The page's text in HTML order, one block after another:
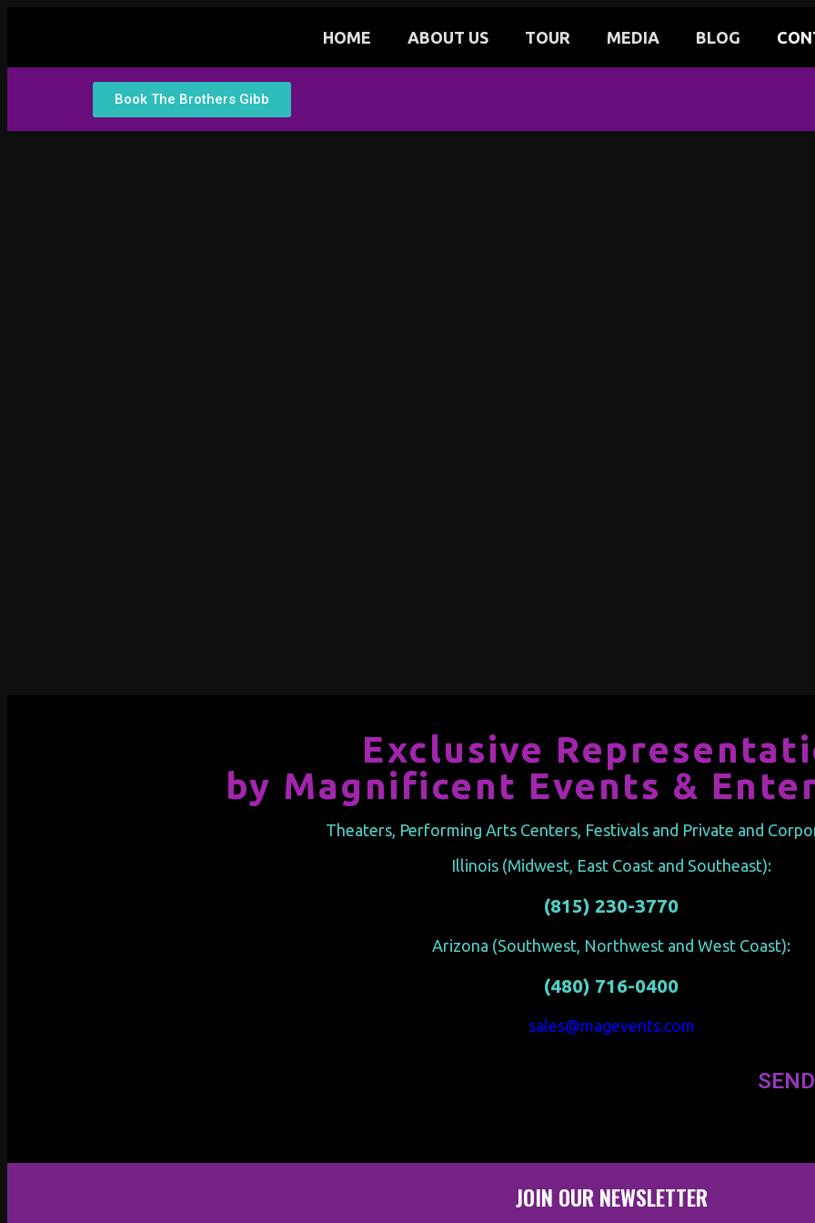
HOME ABOUT US TOUR MEDIA BLOG
Book The Brothers Gibb
Exclusive
by Magnificent Events &
Theaters, Performing Arts Centers, Festivals and Private and
Illinois (Midwest, East Coast and Southeast):
(815) 230-3770
Arizona (Southwest, Northwest and West Coast):
(480) 716-0400
sales@magevents.com
JOIN OUR NEWSLETTER